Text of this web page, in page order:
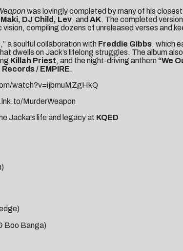
was lovingly completed by many of his
DJ Child, Lev, and AK. The completed
compiling dozens of unreleased verses and
,” a soulful collaboration with Freddie Gibbs, which
dwells on Jack’s lifelong struggles. The album
Killah Priest, and the night-driving anthem “We
/ EMPIRE.
watch?v=ijbmuMZgHkQ
MurderWeapon
Jacka’s life and legacy at KQED
Boo Banga)